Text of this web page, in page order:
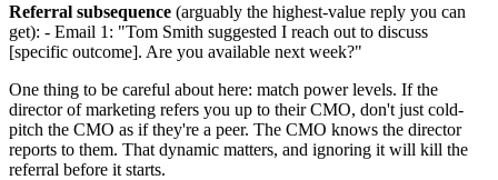
Referral subsequence (arguably the highest-value reply you can
get): - Email 1: "Tom Smith suggested I reach out to discuss
[specific outcome]. Are you available next week?"
One thing to be careful about here: match power levels. If the
director of marketing refers you up to their CMO, don't just cold-
pitch the CMO as if they're a peer. The CMO knows the director
reports to them. That dynamic matters, and ignoring it will kill the
referral before it starts.